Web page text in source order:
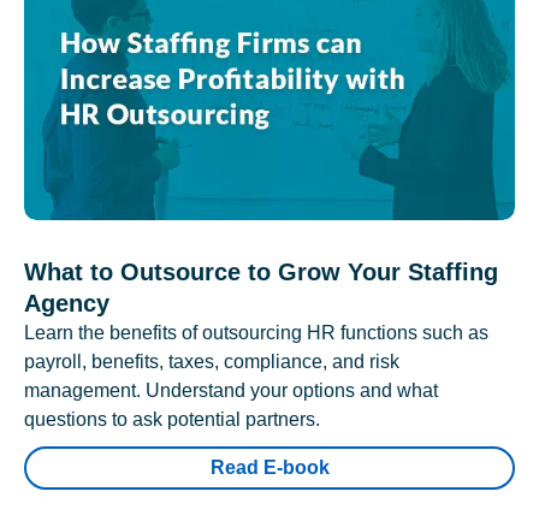
What to Outsource to Grow Your Staffing
Agency
Learn the benefits of outsourcing HR functions such as
payroll, benefits, taxes, compliance, and risk
management. Understand your options and what
questions to ask potential partners.
Read E-book